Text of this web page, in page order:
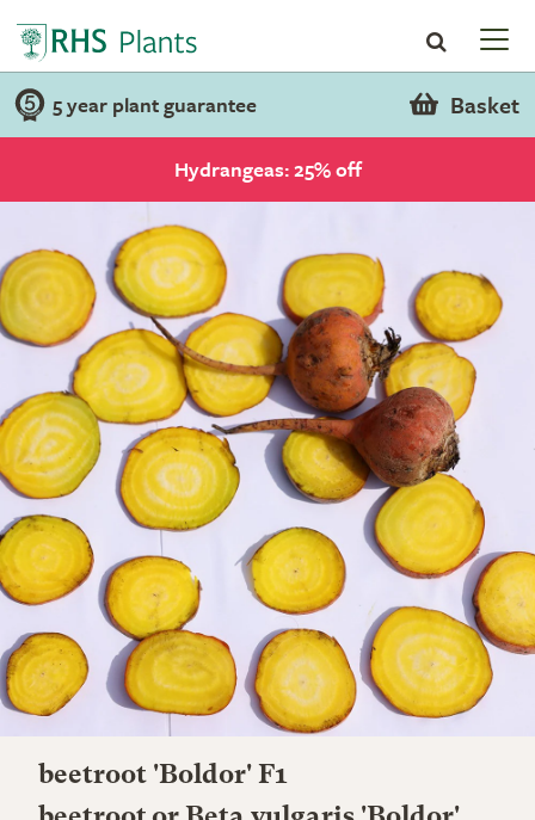
5 year plant guarantee Basket
Hydrangeas: 25% off
beetroot 'Boldor' F1